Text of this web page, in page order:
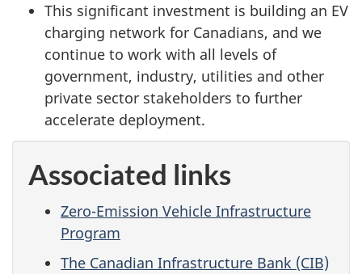
This significant investment is building an EV
charging network for Canadians, and we
continue to work with all levels of
government, industry, utilities and other
private sector stakeholders to further
accelerate deployment.
Associated links
Zero-Emission Vehicle Infrastructure
Program
The Canadian Infrastructure Bank (CIB)